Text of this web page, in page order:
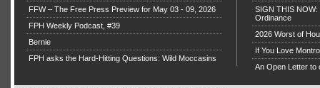
FFW – The Free Press Preview for May 03 - 09, 2026
FPH Weekly Podcast, #39
Bernie
FPH asks the Hard-Hitting Questions: Wild Moccasins
SIGN THIS NOW:
Ordinance
2026 Worst of
If You Love
An Open Letter to